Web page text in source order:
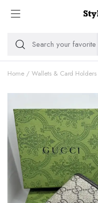
Home Wallets & Card Holders